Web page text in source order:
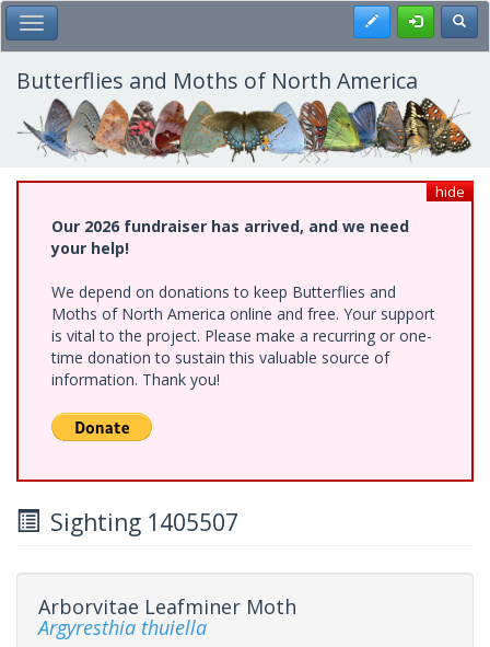
Skip
to
main
content
Toggle Main Menu Register
Butterflies and Moths of North America
hide
Our 2026 fundraiser has arrived, and we need
your help!
We depend on donations to keep Butterflies and
Moths of North America online and free. Your support
is vital to the project. Please make a recurring or one-
time donation to sustain this valuable source of
information. Thank you!
Sighting 1405507
Arborvitae Leafminer Moth
Argyresthia thuiella